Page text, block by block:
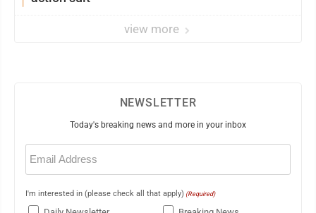
view more
NEWSLETTER
Today's breaking news and more in your inbox
Email
(Required)
I'm interested in (please check all that apply) (Required)